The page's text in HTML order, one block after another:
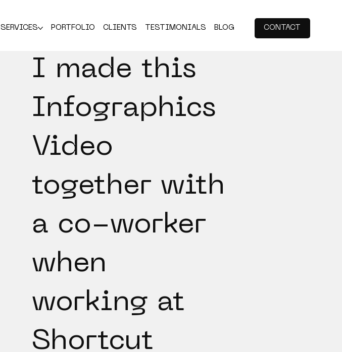
SERVICES PORTFOLIO CLIENTS TESTIMONIALS BLOG CONTACT
I made this
Infographics
Video
together with
a co-worker
when
working at
Shortcut